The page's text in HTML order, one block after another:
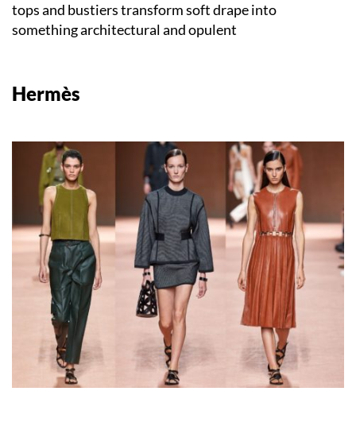
tops and bustiers transform soft drape into
something architectural and opulent
Hermès